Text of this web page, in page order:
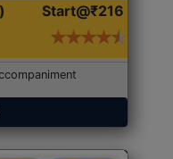
Start@₹216